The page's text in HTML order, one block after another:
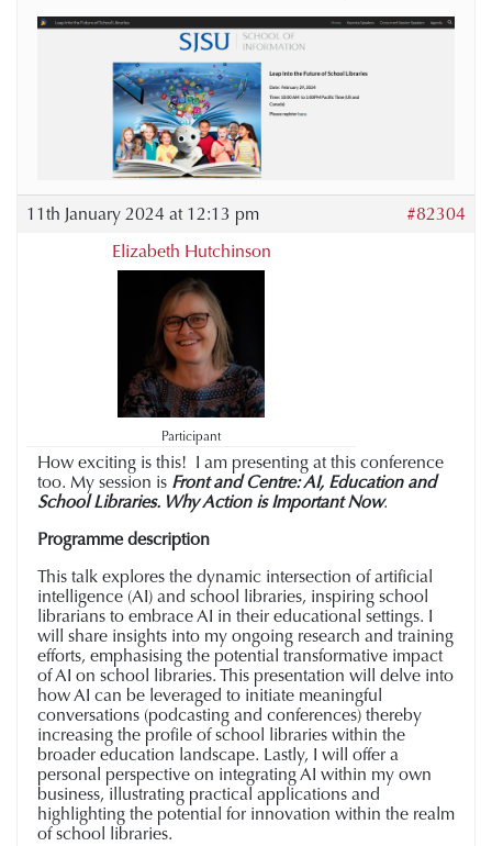
11th January 2024 at 12:13 pm
#82304
Elizabeth Hutchinson
Participant
How exciting is this! I am presenting at this conference
too. My session is Front and Centre: AI, Education and
School Libraries. Why Action is Important Now.
Programme description
This talk explores the dynamic intersection of artificial
intelligence (AI) and school libraries, inspiring school
librarians to embrace AI in their educational settings. I
will share insights into my ongoing research and training
efforts, emphasising the potential transformative impact
of AI on school libraries. This presentation will delve into
how AI can be leveraged to initiate meaningful
conversations (podcasting and conferences) thereby
increasing the profile of school libraries within the
broader education landscape. Lastly, I will offer a
personal perspective on integrating AI within my own
business, illustrating practical applications and
highlighting the potential for innovation within the realm
of school libraries.